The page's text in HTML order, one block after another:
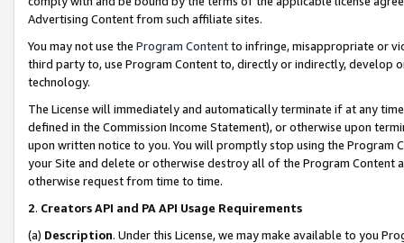
Advertising Content from such affiliate sites.
You may not use the Program Contentto infringe, misappropriate or
third party to, use Program Content to, directly or indirectly, develop
technology.
The License will immediately and automatically terminate if at any
defined in the Commission Income Statement), or otherwise upon
upon written notice to you. You will promptly stop using the Program
your Site and delete or otherwise destroy all of the Program Content
otherwise request from time to time.
2. Creators API and PA API Usage Requirements
(a) Description. Under this License, we may make available to you